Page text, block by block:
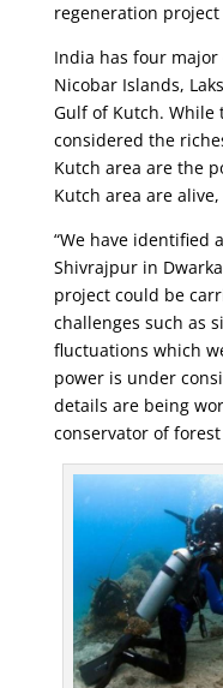
regeneration
India has four
Nicobar Islands,
Gulf of Kutch. While
considered the
Kutch area are the
Kutch area are
“We have identified
Shivrajpur in
project could be
challenges such as
fluctuations which
power is under
details are being
conservator of